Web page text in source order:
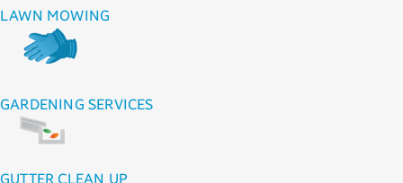
LAWN MOWING
GARDENING SERVICES
GUTTER CLEAN UP